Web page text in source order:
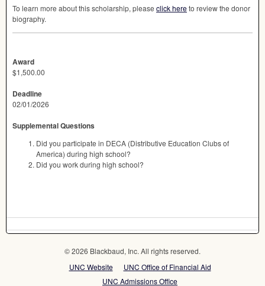
To learn more about this scholarship, please click hereto review the donor
biography.
Award
$1,500.00
Deadline
02/01/2026
Supplemental Questions
Did you participate in DECA (Distributive Education Clubs of
America) during high school?
Did you work during high school?
© 2026 Blackbaud, Inc. All rights reserved.
UNC Website
UNC Office of Financial Aid
UNC Admissions Office